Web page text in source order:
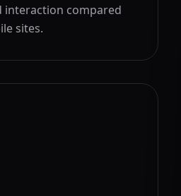
interaction compared
sites.